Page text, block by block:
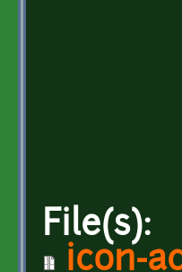
File(s):
icon-